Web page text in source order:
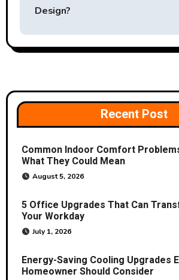
n
v
i
g
a
i
o
n
Design?
Recent Post
Common Indoor Comfort
What They Could Mean
August 5, 2026
5 Office Upgrades That Can
Your Workday
July 1, 2026
Energy-Saving Cooling Upgrades
Homeowner Should Consider